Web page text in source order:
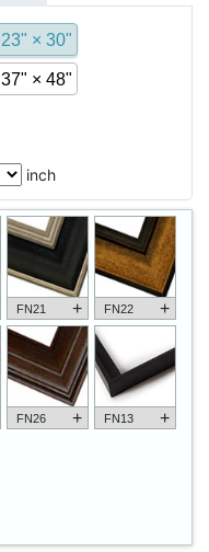
23" × 30"
37" × 48"
inch
FN21 + FN22 +
FN26 + FN13 +